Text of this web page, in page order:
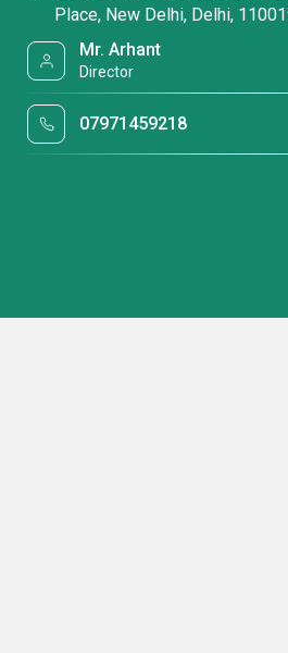
Place, New Delhi, Delhi,
Mr. Arhant
Director
07971459218